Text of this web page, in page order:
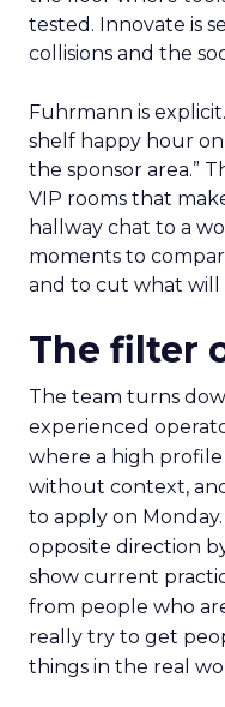
tested. Innovate is
collisions and the
Fuhrmann is
shelf happy hour
the sponsor area.”
VIP rooms that
hallway chat to a
moments to
and to cut what will
The filter
The team turns
experienced
where a high
without context,
to apply on
opposite direction
show current
from people who
really try to get
things in the real